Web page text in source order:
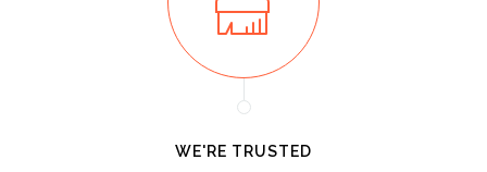
WE'RE TRUSTED